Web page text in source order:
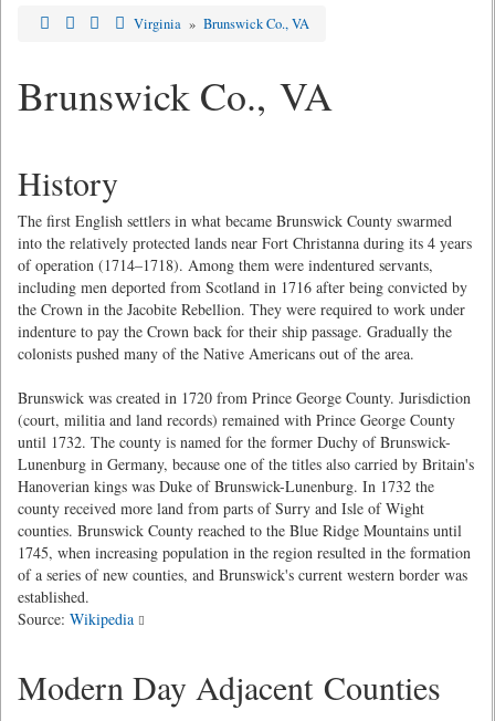
Virginia » Brunswick Co., VA
Brunswick Co., VA
History
The first English settlers in what became Brunswick County swarmed
into the relatively protected lands near Fort Christanna during its 4 years
of operation (1714–1718). Among them were indentured servants,
including men deported from Scotland in 1716 after being convicted by
the Crown in the Jacobite Rebellion. They were required to work under
indenture to pay the Crown back for their ship passage. Gradually the
colonists pushed many of the Native Americans out of the area.
Brunswick was created in 1720 from Prince George County. Jurisdiction
(court, militia and land records) remained with Prince George County
until 1732. The county is named for the former Duchy of Brunswick-
Lunenburg in Germany, because one of the titles also carried by Britain's
Hanoverian kings was Duke of Brunswick-Lunenburg. In 1732 the
county received more land from parts of Surry and Isle of Wight
counties. Brunswick County reached to the Blue Ridge Mountains until
1745, when increasing population in the region resulted in the formation
of a series of new counties, and Brunswick's current western border was
established.
Source: Wikipedia
Modern Day Adjacent Counties